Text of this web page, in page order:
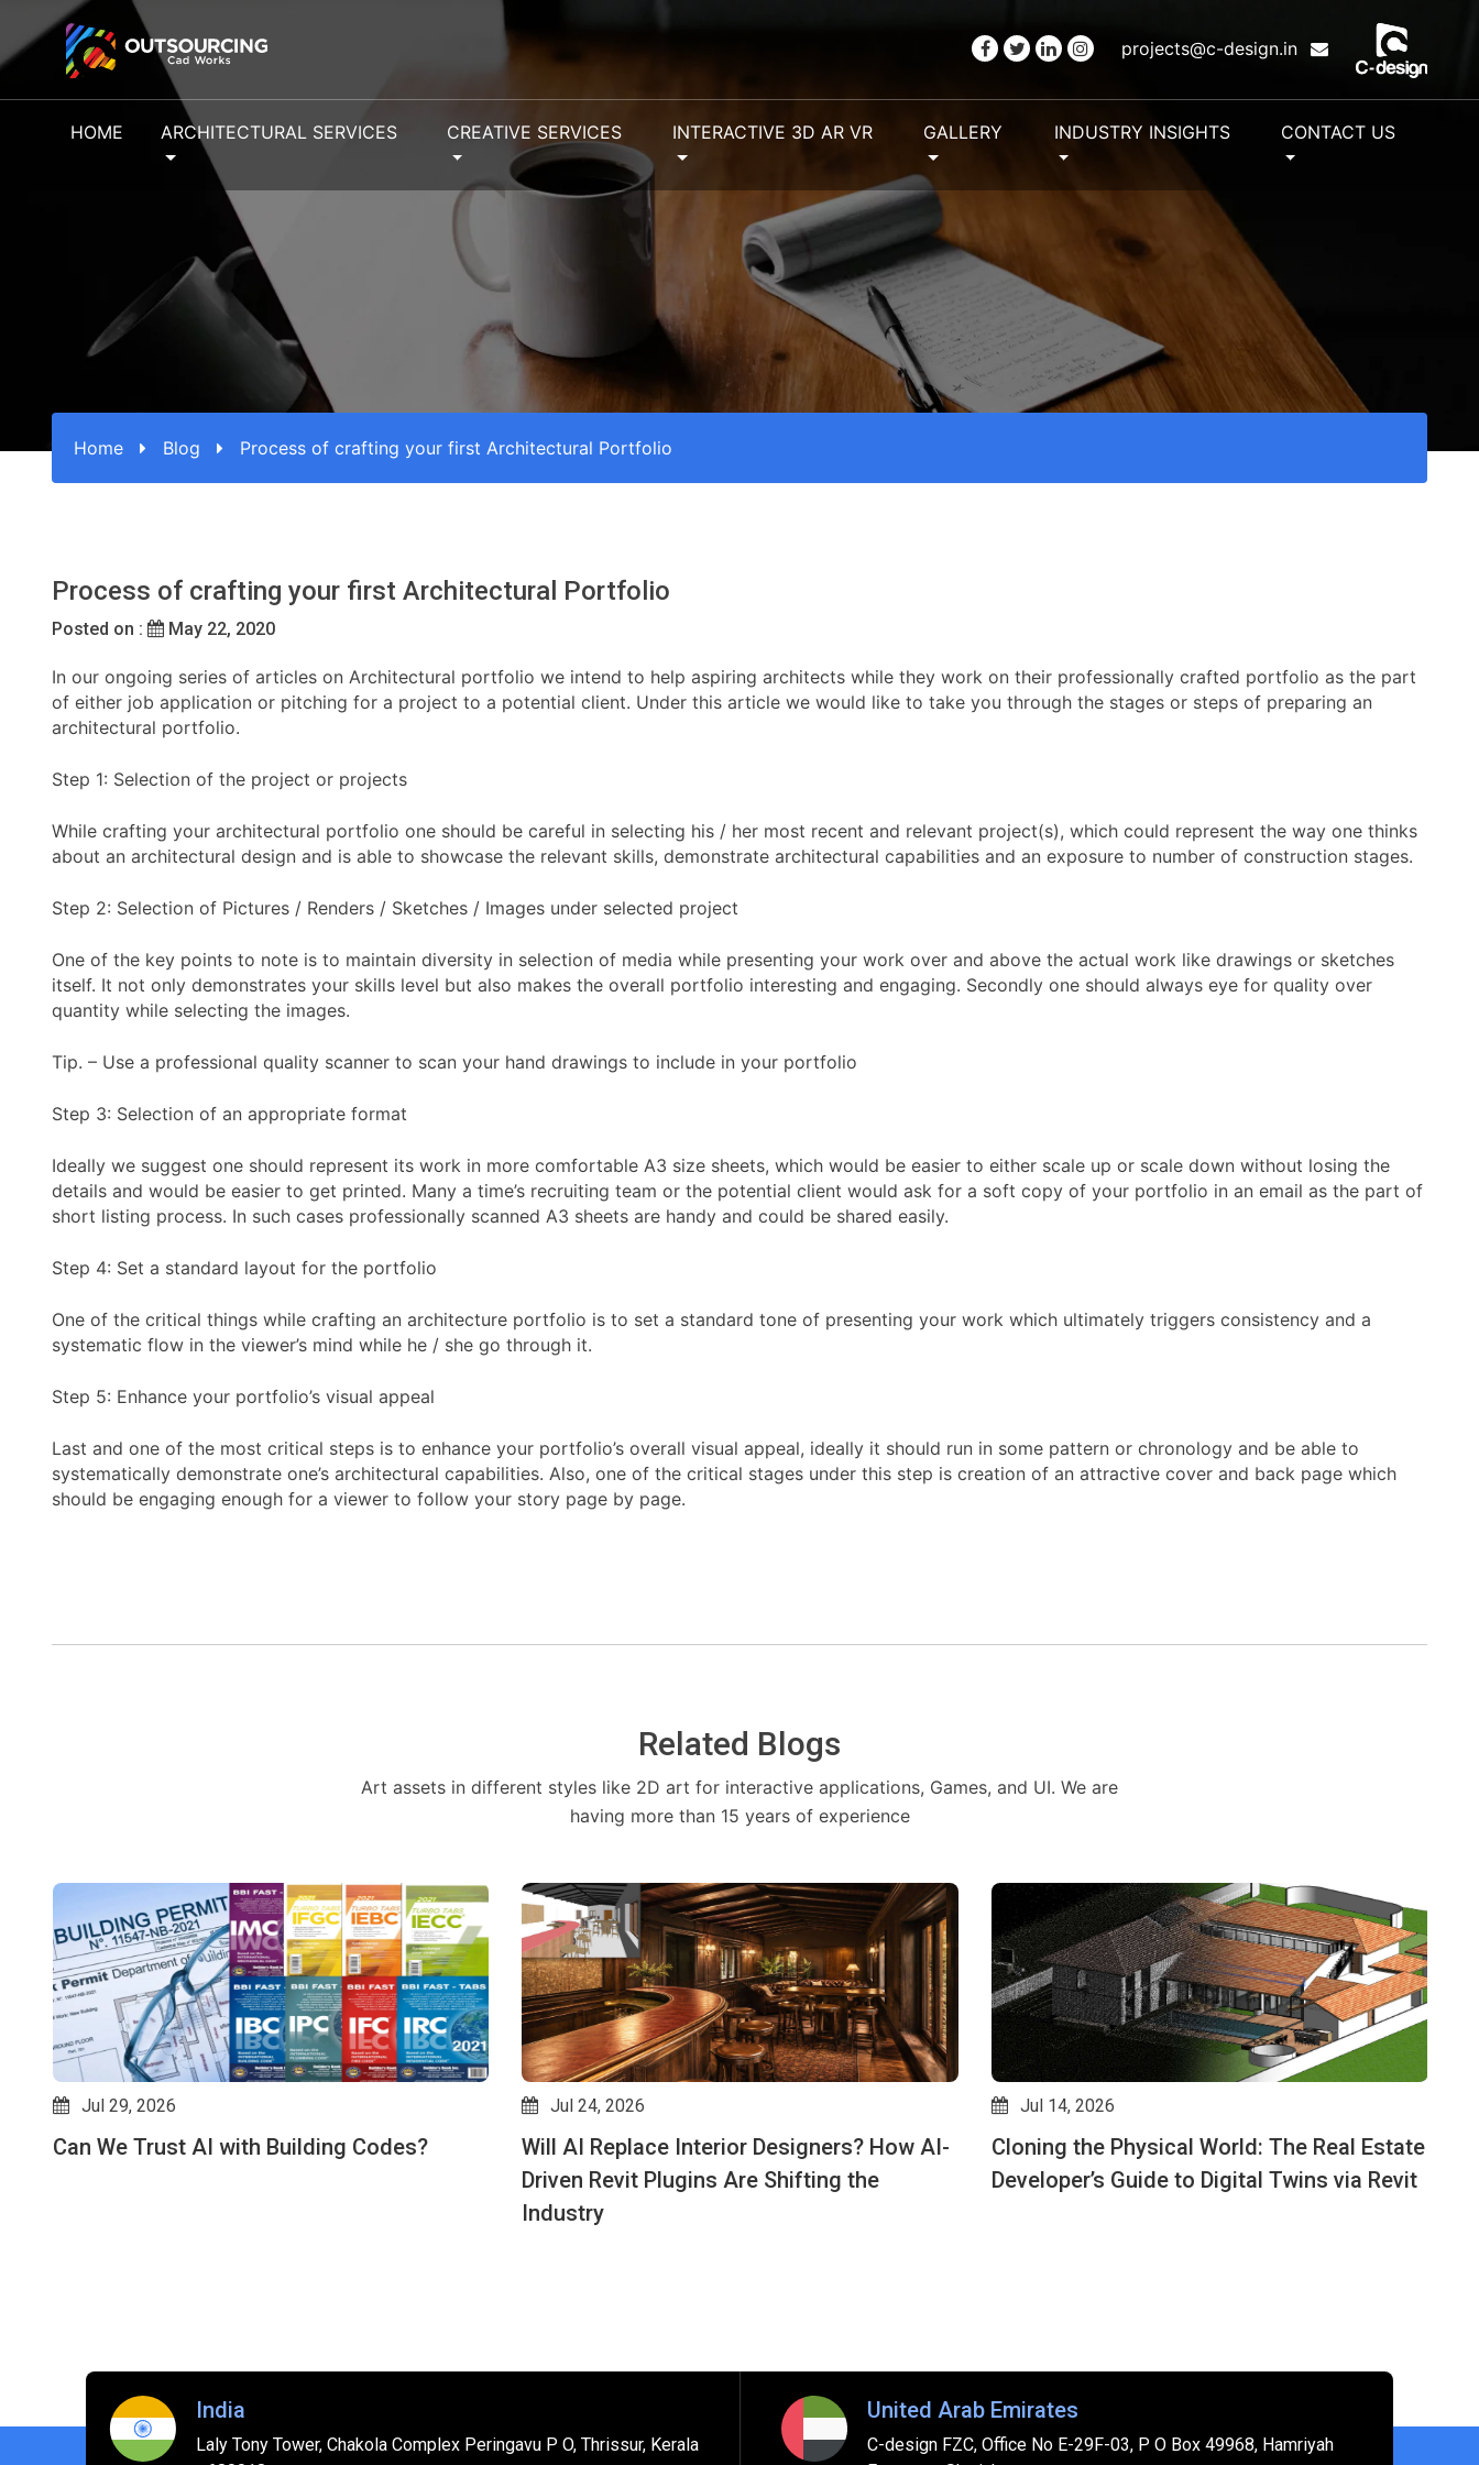
projects@c-design.in
HOME ARCHITECTURAL SERVICES CREATIVE SERVICES INTERACTIVE 3D AR VR GALLERY INDUSTRY INSIGHTS CONTACT US
Home Blog Process of crafting your first Architectural Portfolio
Process of crafting your first Architectural Portfolio
Posted on : May 22, 2020
In our ongoing series of articles on Architectural portfolio we intend to help aspiring architects while they work on their professionally crafted portfolio as the part
of either job application or pitching for a project to a potential client. Under this article we would like to take you through the stages or steps of preparing an
architectural portfolio.
Step 1: Selection of the project or projects
While crafting your architectural portfolio one should be careful in selecting his / her most recent and relevant project(s), which could represent the way one thinks
about an architectural design and is able to showcase the relevant skills, demonstrate architectural capabilities and an exposure to number of construction stages.
Step 2: Selection of Pictures / Renders / Sketches / Images under selected project
One of the key points to note is to maintain diversity in selection of media while presenting your work over and above the actual work like drawings or sketches
itself. It not only demonstrates your skills level but also makes the overall portfolio interesting and engaging. Secondly one should always eye for quality over
quantity while selecting the images.
Tip. – Use a professional quality scanner to scan your hand drawings to include in your portfolio
Step 3: Selection of an appropriate format
Ideally we suggest one should represent its work in more comfortable A3 size sheets, which would be easier to either scale up or scale down without losing the
details and would be easier to get printed. Many a time’s recruiting team or the potential client would ask for a soft copy of your portfolio in an email as the part of
short listing process. In such cases professionally scanned A3 sheets are handy and could be shared easily.
Step 4: Set a standard layout for the portfolio
One of the critical things while crafting an architecture portfolio is to set a standard tone of presenting your work which ultimately triggers consistency and a
systematic flow in the viewer’s mind while he / she go through it.
Step 5: Enhance your portfolio’s visual appeal
Last and one of the most critical steps is to enhance your portfolio’s overall visual appeal, ideally it should run in some pattern or chronology and be able to
systematically demonstrate one’s architectural capabilities. Also, one of the critical stages under this step is creation of an attractive cover and back page which
should be engaging enough for a viewer to follow your story page by page.
Related Blogs
Art assets in different styles like 2D art for interactive applications, Games, and UI. We are
having more than 15 years of experience
Jul 29, 2026
Can We Trust AI with Building Codes?
Jul 24, 2026
Will AI Replace Interior Designers? How AI-
Driven Revit Plugins Are Shifting the
Industry
Jul 14, 2026
Cloning the Physical World: The Real Estate
Developer’s Guide to Digital Twins via Revit
India
Laly Tony Tower, Chakola Complex Peringavu P O, Thrissur, Kerala
United Arab Emirates
C-design FZC, Office No E-29F-03, P O Box 49968, Hamriyah